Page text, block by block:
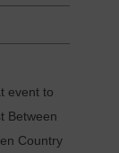
event to
Between
Country